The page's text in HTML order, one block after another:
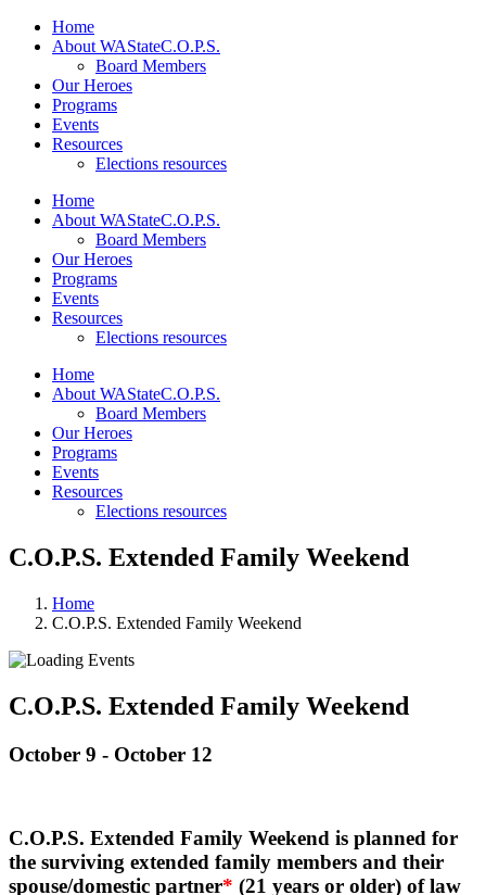
Home
About WAStateC.O.P.S.
Board Members
Our Heroes
Programs
Events
Resources
Elections resources
Home
About WAStateC.O.P.S.
Board Members
Our Heroes
Programs
Events
Resources
Elections resources
Home
About WAStateC.O.P.S.
Board Members
Our Heroes
Programs
Events
Resources
Elections resources
C.O.P.S. Extended Family Weekend
Home
C.O.P.S. Extended Family Weekend
C.O.P.S. Extended Family Weekend
October 9 - October 12
C.O.P.S. Extended Family Weekend is planned for
the surviving extended family members and their
spouse/domestic partner* (21 years or older) of law